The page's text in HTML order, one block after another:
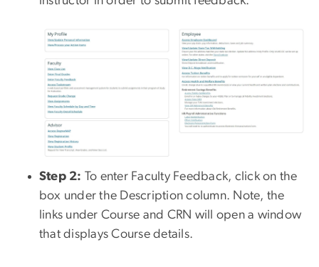
Step 2: To enter Faculty Feedback, click on the
box under the Description column. Note, the
links under Course and CRN will open a window
that displays Course details.